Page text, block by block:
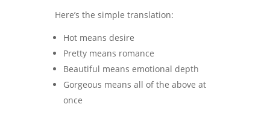
Here’s the simple translation:
Hot means desire
Pretty means romance
Beautiful means emotional depth
Gorgeous means all of the above at
once